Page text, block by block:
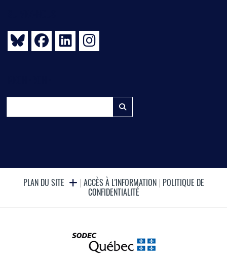
PLAN DU SITE | ACCÈS À L'INFORMATION| POLITIQUE DE
CONFIDENTIALITÉ